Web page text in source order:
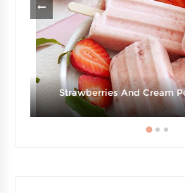
Strawberries And Cream